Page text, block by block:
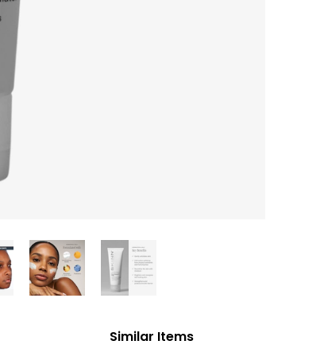
Similar Items